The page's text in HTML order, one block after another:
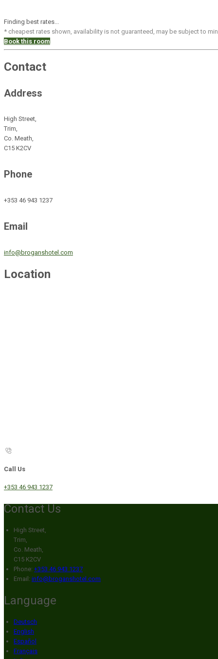
Finding best rates...
* cheapest rates shown, availability is not guaranteed, may be subject to
Book this room
Contact
Address
High Street,
Trim,
Co. Meath,
C15 K2CV
Phone
+353 46 943 1237
Email
info@broganshotel.com
Location
Call Us
+353 46 943 1237
Contact Us
High Street,
Trim,
Co. Meath,
C15 K2CV
Phone: +353 46 943 1237
Email: info@broganshotel.com
Language
Deutsch
English
Español
Français